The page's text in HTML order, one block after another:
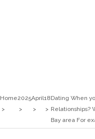
Home2025April18Dating When
Relationships?
Bay area For